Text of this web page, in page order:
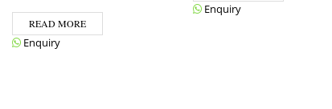
READ MORE
Enquiry
Enquiry